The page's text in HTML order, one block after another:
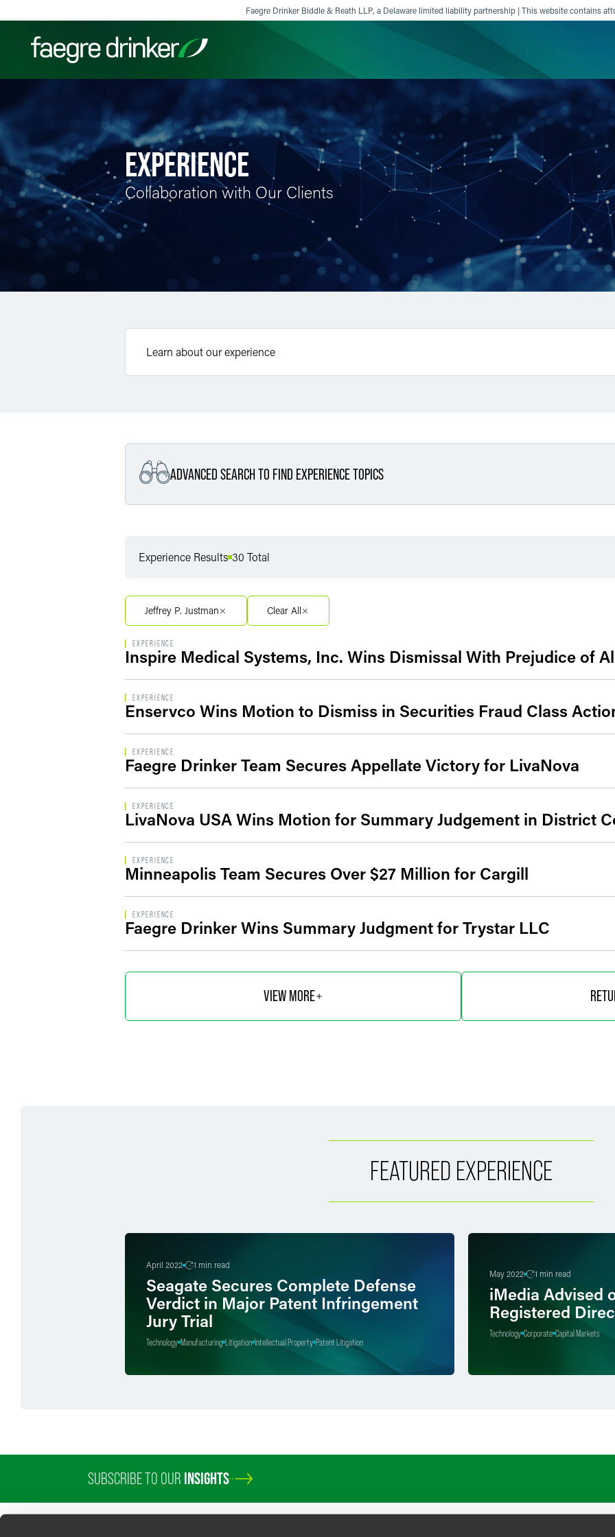
Faegre Drinker Biddle & Reath LLP, a Delaware limited liability partnership | This website contains
Filter your search: Services & Sectors ExperienceInsights
EXPERIENCE
Collaboration with Our Clients
ADVANCED SEARCH TO FIND EXPERIENCE TOPICS
Filter By Service Segment
Experience Results 30 Total
Jeffrey P. Justman Clear All
EXPERIENCE
Inspire Medical Systems, Inc. Wins Dismissal With Prejudice of
EXPERIENCE
Enservco Wins Motion to Dismiss in Securities Fraud Class
EXPERIENCE
Faegre Drinker Team Secures Appellate Victory for LivaNova
EXPERIENCE
LivaNova USA Wins Motion for Summary Judgement in District
EXPERIENCE
Minneapolis Team Secures Over $27 Million for Cargill
EXPERIENCE
Faegre Drinker Wins Summary Judgment for Trystar LLC
VIEW MORE
FEATURED EXPERIENCE
April 2022 1 min read
Seagate Secures Complete Defense
Verdict in Major Patent Infringement
Jury Trial
Technology Manufacturing Litigation Intellectual Property Patent Litigation
May 2022 1 min read
iMedia Advised
Registered
Technology Corporate Capital Markets
SUBSCRIBE TO OUR INSIGHTS